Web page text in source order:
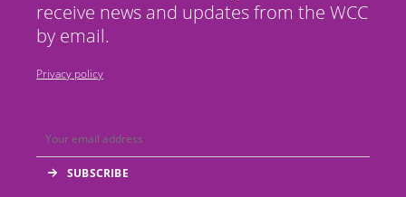
receive news and updates from the WCC
by email.
Privacy policy